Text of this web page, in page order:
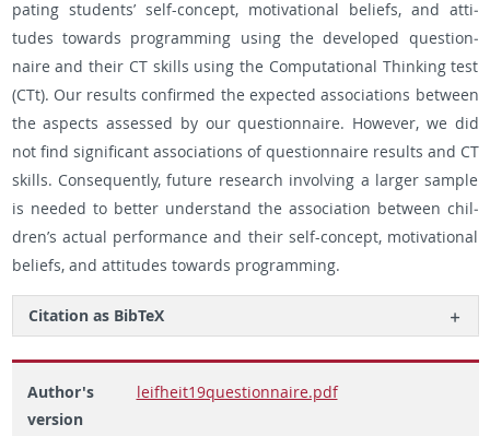
pat­ing stu­dents’ self-con­cept, mo­ti­va­tional be­liefs, and at­ti­
tudes to­wards pro­gram­ming using the de­vel­oped ques­tion­
naire and their CT skills using the Com­pu­ta­tional Think­ing test
(CTt). Our re­sults con­firmed the ex­pected as­so­ci­a­tions be­tween
the as­pects as­sessed by our ques­tion­naire. How­ever, we did
not find sig­nif­i­cant as­so­ci­a­tions of ques­tion­naire re­sults and CT
skills. Con­se­quently, fu­ture re­search in­volv­ing a larger sam­ple
is needed to bet­ter un­der­stand the as­so­ci­a­tion be­tween chil­
dren’s ac­tual per­for­mance and their self-con­cept, mo­ti­va­tional
be­liefs, and at­ti­tudes to­wards pro­gram­ming.
Ci­ta­tion as Bib­TeX
Author's
version
leifheit19questionnaire.pdf